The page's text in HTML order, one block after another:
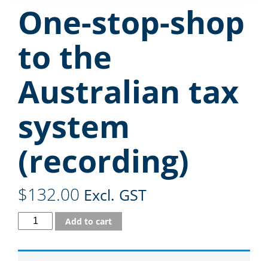
One-stop-shop
to the
Australian tax
system
(recording)
$132.00 Excl. GST
Add to cart